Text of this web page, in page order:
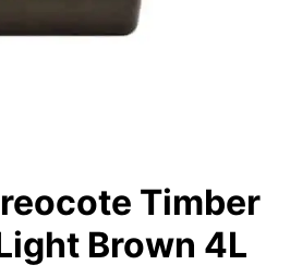
Timber
Brown 4L